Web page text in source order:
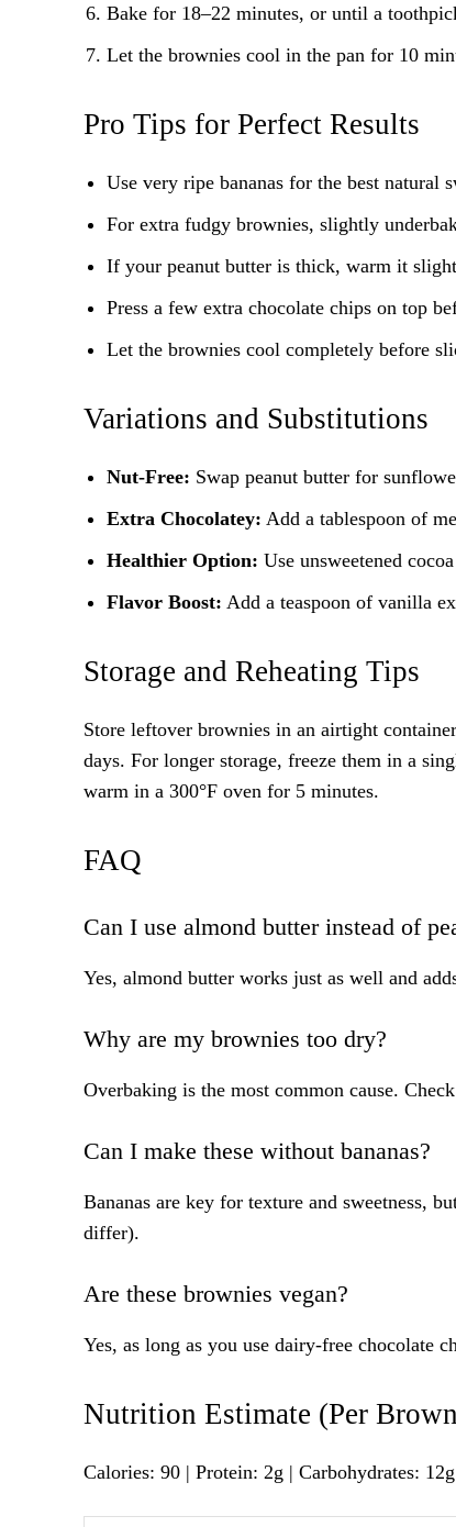
Bake for 18–22 minutes, or until a
Let the brownies cool in the pan for 10
Pro Tips for Perfect Results
Use very ripe bananas for the best natural
For extra fudgy brownies, slightly
If your peanut butter is thick, warm it
Press a few extra chocolate chips on top
Let the brownies cool completely before
Variations and Substitutions
Nut-Free: Swap peanut butter for
Extra Chocolatey: Add a tablespoon of
Healthier Option: Use unsweetened
Flavor Boost: Add a teaspoon of vanilla
Storage and Reheating Tips
Store leftover brownies in an airtight
days. For longer storage, freeze them in a
warm in a 300°F oven for 5 minutes.
FAQ
Can I use almond butter instead of
Yes, almond butter works just as well and
Why are my brownies too dry?
Overbaking is the most common cause.
Can I make these without bananas?
Bananas are key for texture and sweetness,
differ).
Are these brownies vegan?
Yes, as long as you use dairy-free chocolate
Nutrition Estimate (Per
Calories: 90 | Protein: 2g | Carbohydrates: